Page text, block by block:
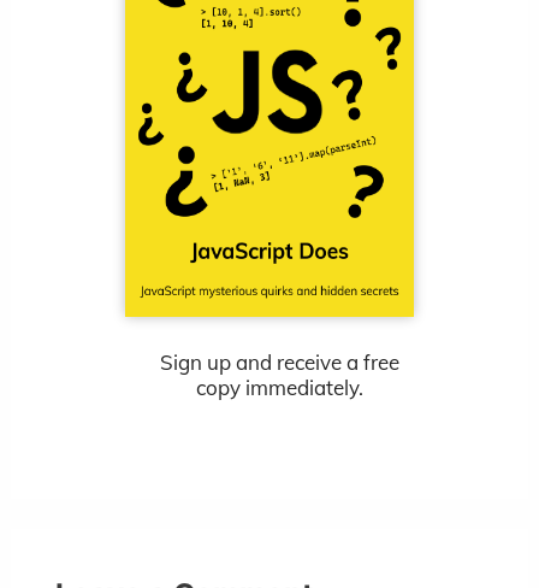
Sign up and receive a free
copy immediately.